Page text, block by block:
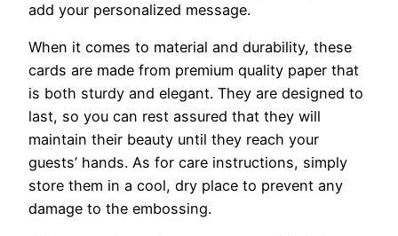
add your personalized message.
When it comes to material and durability, these
cards are made from premium quality paper that
is both sturdy and elegant. They are designed to
last, so you can rest assured that they will
maintain their beauty until they reach your
guests’ hands. As for care instructions, simply
store them in a cool, dry place to prevent any
damage to the embossing.